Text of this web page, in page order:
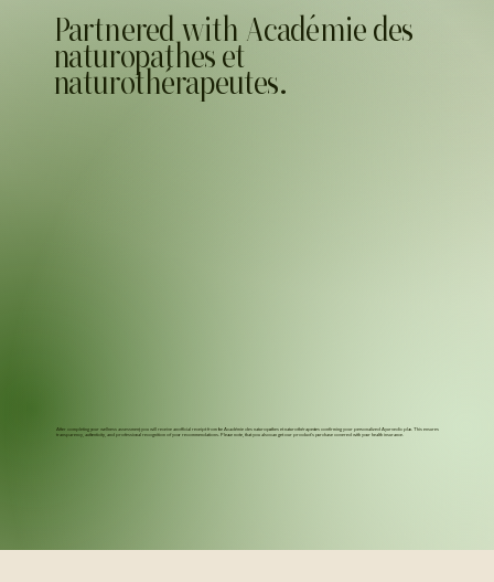
Partnered with Académie des
naturopathes et
naturothérapeutes.
After completing your wellness assessment, you will receive an official receipt from the Académie des naturopathes et naturothérapeutes confirming your personalized Ayurvedic plan. This ensures
transparency, authenticity, and professional recognition of your recommendations. Please note, that you also can get our product's purchase covered with your health insurance.